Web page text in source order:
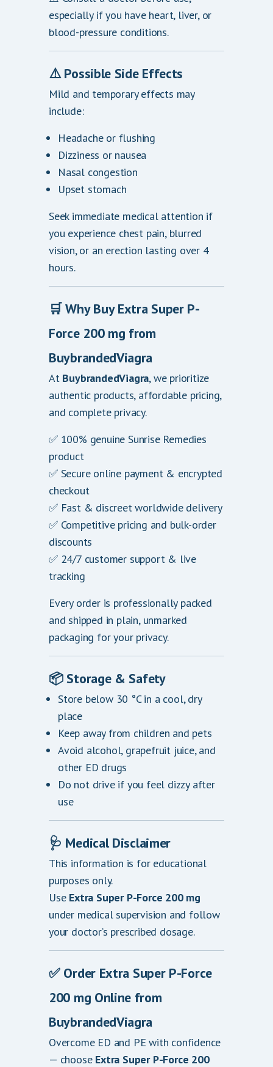
especially if you have heart, liver, or
blood-pressure conditions.
⚠️Possible Side Effects
Mild and temporary effects may
include:
Headache or flushing
Dizziness or nausea
Nasal congestion
Upset stomach
Seek immediate medical attention if
you experience chest pain, blurred
vision, or an erection lasting over 4
hours.
🛒Why Buy Extra Super P-
Force 200 mg from
BuybrandedViagra
At BuybrandedViagra, we prioritize
authentic products, affordable pricing,
and complete privacy.
✅ 100% genuine Sunrise Remedies
product
✅ Secure online payment & encrypted
checkout
✅ Fast & discreet worldwide delivery
✅ Competitive pricing and bulk-order
discounts
✅ 24/7 customer support & live
tracking
Every order is professionally packed
and shipped in plain, unmarked
packaging for your privacy.
📦 Storage & Safety
Store below 30 °C in a cool, dry
place
Keep away from children and pets
Avoid alcohol, grapefruit juice, and
other ED drugs
Do not drive if you feel dizzy after
use
🩺 Medical Disclaimer
This information is for educational
purposes only.
Use Extra Super P-Force 200 mg
under medical supervision and follow
your doctor’s prescribed dosage.
✅ Order Extra Super P-Force
200 mg Online from
BuybrandedViagra
Overcome ED and PE with confidence
— choose Extra Super P-Force 200